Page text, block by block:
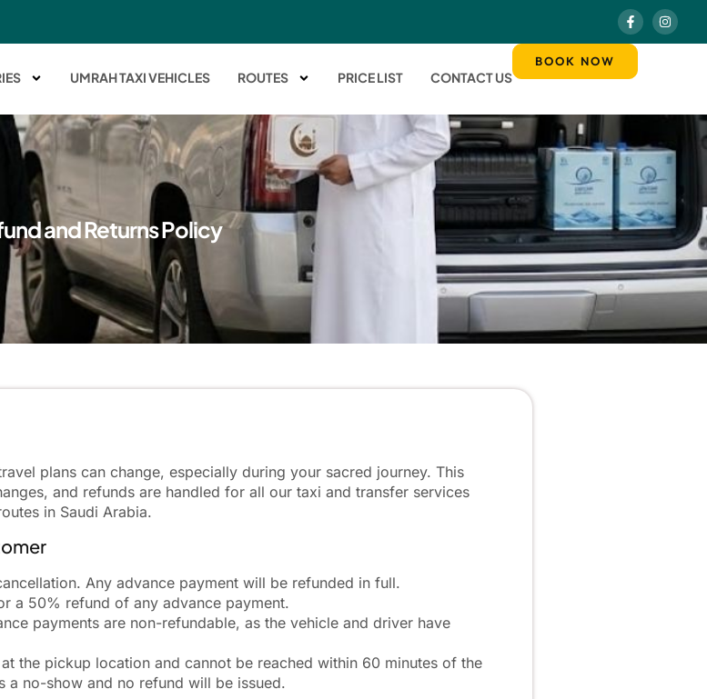
UMRAH TAXI VEHICLES ROUTES PRICE LIST CONTACT US
BOOK NOW
and Returns Policy
plans can change, especially during your sacred journey. This
and refunds are handled for all our taxi and transfer services
in Saudi Arabia.
Any advance payment will be refunded in full.
a 50% refund of any advance payment.
payments are non-refundable, as the vehicle and driver have
the pickup location and cannot be reached within 60 minutes of the
a no-show and no refund will be issued.